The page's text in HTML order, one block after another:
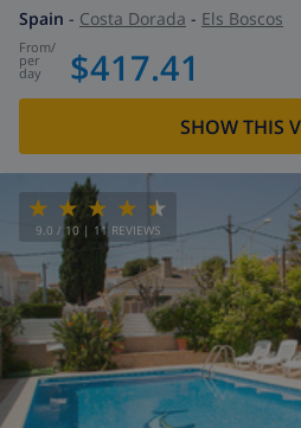
Spain - Costa Dorada - Els Boscos
from/
per
day $417.41
SHOW THIS
9.0 / 10 | 11 REVIEWS